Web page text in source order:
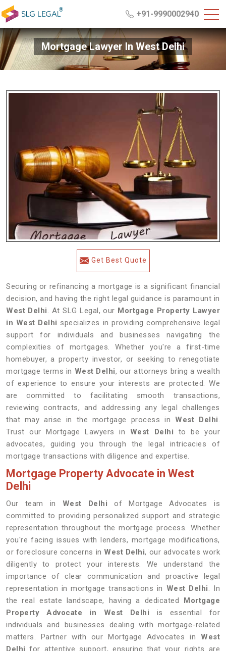
+91-9990002940
Mortgage Lawyer In West Delhi
Get Best Quote
Securing or refinancing a mortgage is a significant financial
decision, and having the right legal guidance is paramount in
West Delhi. At SLG Legal, our Mortgage Property Lawyer
in West Delhi specializes in providing comprehensive legal
support for individuals and businesses navigating the
complexities of mortgages. Whether you're a first-time
homebuyer, a property investor, or seeking to renegotiate
mortgage terms in West Delhi, our attorneys bring a wealth
of experience to ensure your interests are protected. We
are committed to facilitating smooth transactions,
reviewing contracts, and addressing any legal challenges
that may arise in the mortgage process inWest Delhi.
Trust our Mortgage Lawyers in West Delhi to be your
advocates, guiding you through the legal intricacies of
mortgage transactions with diligence and expertise.
Mortgage Property Advocate in West
Delhi
Our team in West Delhiof Mortgage Advocates is
committed to providing personalized support and strategic
representation throughout the mortgage process. Whether
you're facing issues with lenders, mortgage modifications,
or foreclosure concerns inWest Delhi, our advocates work
diligently to protect your interests. We understand the
importance of clear communication and proactive legal
representation in mortgage transactions in West Delhi. In
the real estate landscape, having a dedicated Mortgage
Property Advocate in West Delhi is essential for
individuals and businesses dealing with mortgage-related
matters. Partner with our Mortgage Advocates in West
Delhi for attentive support, ensuring that your rights are